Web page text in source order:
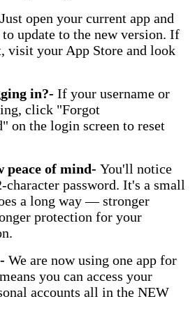
Just open your current app and
update to the new version. If
visit your App Store and look
in?- If your username or
click "Forgot
on the login screen to reset
peace of mind- You'll notice
character password. It's a small
a long way — stronger
protection for your
We are now using one app for
you can access your
accounts all in the NEW